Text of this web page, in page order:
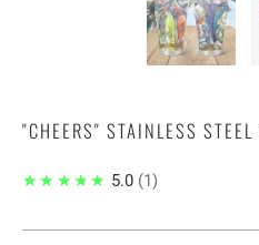
"CHEERS" STAINLESS STEEL
★★★★★ 5.0 1